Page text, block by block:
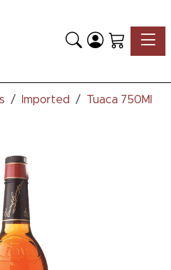
Imported Tuaca 750Ml